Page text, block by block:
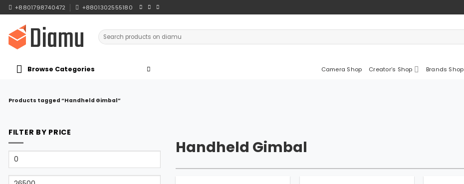
Skip
to
content
+8801798740472 +8801302555180
Search
for:
Browse Categories Camera Shop Creator’s Shop Brands Shop
Products tagged “Handheld Gimbal”
FILTER BY PRICE
Min
Max
Handheld Gimbal